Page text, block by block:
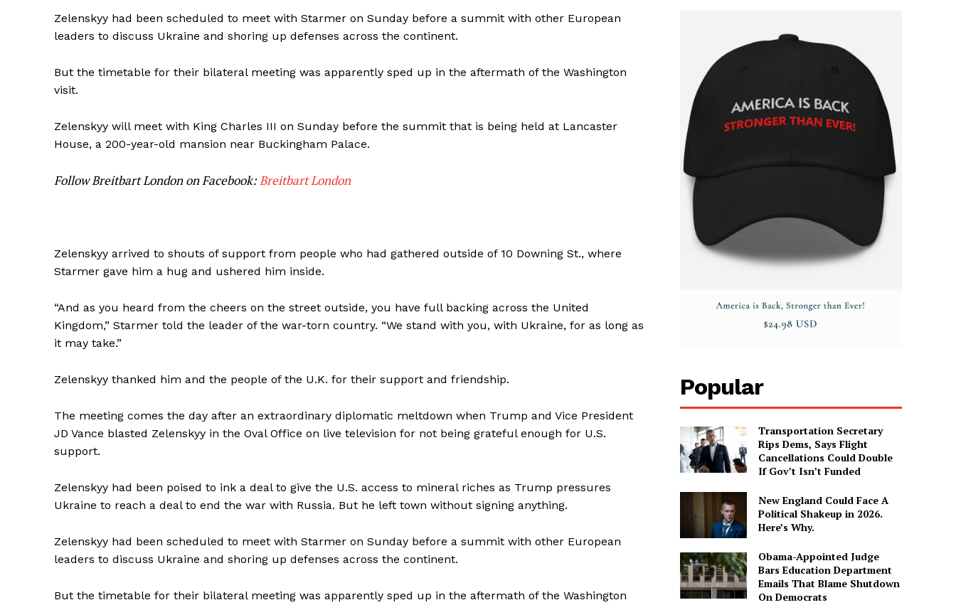
Company
Contact
Login/Register
Affiliate Program
Privacy Policy
Zelenskyy had been scheduled to meet with Starmer on Sunday before a summit with other European
leaders to discuss Ukraine and shoring up defenses across the continent.
But the timetable for their bilateral meeting was apparently sped up in the aftermath of the Washington
visit.
Zelenskyy will meet with King Charles III on Sunday before the summit that is being held at Lancaster
House, a 200-year-old mansion near Buckingham Palace.
Follow Breitbart London on Facebook:Breitbart London
Zelenskyy arrived to shouts of support from people who had gathered outside of 10 Downing St., where
Starmer gave him a hug and ushered him inside.
“And as you heard from the cheers on the street outside, you have full backing across the United
Kingdom,” Starmer told the leader of the war-torn country. “We stand with you, with Ukraine, for as long as
it may take.”
Zelenskyy thanked him and the people of the U.K. for their support and friendship.
The meeting comes the day after an extraordinary diplomatic meltdown when Trump and Vice President
JD Vance blasted Zelenskyy in the Oval Office on live television for not being grateful enough for U.S.
support.
Zelenskyy had been poised to ink a deal to give the U.S. access to mineral riches as Trump pressures
Ukraine to reach a deal to end the war with Russia. But he left town without signing anything.
Zelenskyy had been scheduled to meet with Starmer on Sunday before a summit with other European
leaders to discuss Ukraine and shoring up defenses across the continent.
But the timetable for their bilateral meeting was apparently sped up in the aftermath of the Washington
Popular
Transportation Secretary
Rips Dems, Says Flight
Cancellations Could Double
If Gov’t Isn’t Funded
New England Could Face A
Political Shakeup in 2026.
Here’s Why.
Obama-Appointed Judge
Bars Education Department
Emails That Blame Shutdown
On Democrats